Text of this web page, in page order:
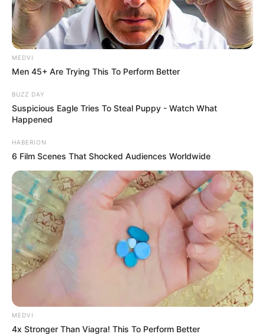
MEDVI
Men 45+ Are Trying This To Perform Better
BUZZ DAY
Suspicious Eagle Tries To Steal Puppy - Watch What
Happened
HABERION
6 Film Scenes That Shocked Audiences Worldwide
MEDVI
4x Stronger Than Viagra! This To Perform Better